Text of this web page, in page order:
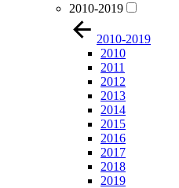
2010-2019
2010-2019
2010
2011
2012
2013
2014
2015
2016
2017
2018
2019